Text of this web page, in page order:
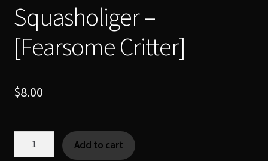
Squasholiger –
[Fearsome Critter]
$8.00
Squasholiger
Add to cart